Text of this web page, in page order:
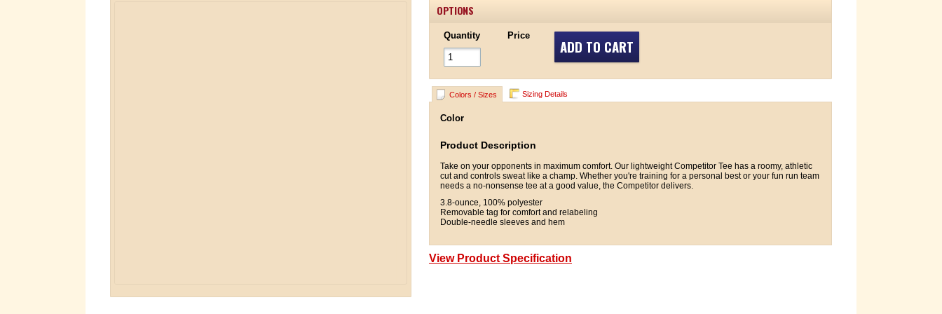
OPTIONS
Quantity Price
ADD TO CART
Colors / Sizes Sizing Details
Color
Product Description
Take on your opponents in maximum comfort. Our lightweight Competitor Tee has a roomy, athletic
cut and controls sweat like a champ. Whether you're training for a personal best or your fun run team
needs a no-nonsense tee at a good value, the Competitor delivers.
3.8-ounce, 100% polyester
Removable tag for comfort and relabeling
Double-needle sleeves and hem
View Product Specification